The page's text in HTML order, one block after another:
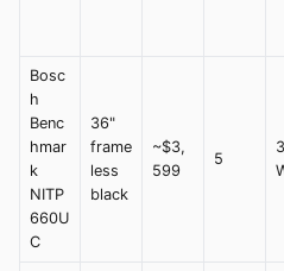
Bosc
h
Benc
hmar
k
NITP
660U
C
36"
frame
less
black
~$3,
599
5